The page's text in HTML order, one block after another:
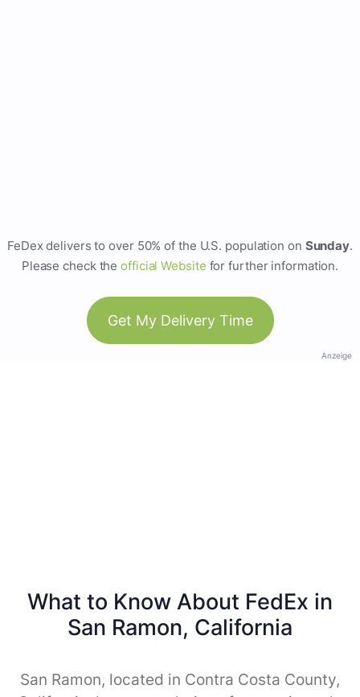
FeDex delivers to over 50% of the U.S. population on Sunday.
Please check theofficial Website for further information.
Get My Delivery Time
Anzeige
What to Know About FedEx in
San Ramon, California
San Ramon, located in Contra Costa County,